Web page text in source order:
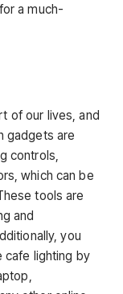
a much-
of our lives, and
gadgets are
controls,
which can be
tools are
and
you
cafe lighting by